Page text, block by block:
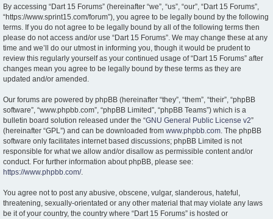
By accessing “Dart 15 Forums” (hereinafter “we”, “us”, “our”, “Dart 15 Forums”,
“https://www.sprint15.com/forum”), you agree to be legally bound by the following
terms. If you do not agree to be legally bound by all of the following terms then
please do not access and/or use “Dart 15 Forums”. We may change these at any
time and we’ll do our utmost in informing you, though it would be prudent to
review this regularly yourself as your continued usage of “Dart 15 Forums” after
changes mean you agree to be legally bound by these terms as they are
updated and/or amended.
Our forums are powered by phpBB (hereinafter “they”, “them”, “their”, “phpBB
software”, “www.phpbb.com”, “phpBB Limited”, “phpBB Teams”) which is a
bulletin board solution released under the “GNU General Public License v2”
(hereinafter “GPL”) and can be downloaded from www.phpbb.com. The phpBB
software only facilitates internet based discussions; phpBB Limited is not
responsible for what we allow and/or disallow as permissible content and/or
conduct. For further information about phpBB, please see:
https://www.phpbb.com/.
You agree not to post any abusive, obscene, vulgar, slanderous, hateful,
threatening, sexually-orientated or any other material that may violate any laws
be it of your country, the country where “Dart 15 Forums” is hosted or